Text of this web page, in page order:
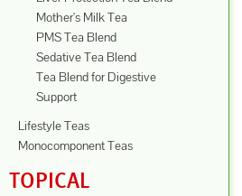
Mother's Milk Tea
PMS Tea Blend
Sedative Tea Blend
Tea Blend for Digestive
Support
Lifestyle Teas
Monocomponent Teas
TOPICAL